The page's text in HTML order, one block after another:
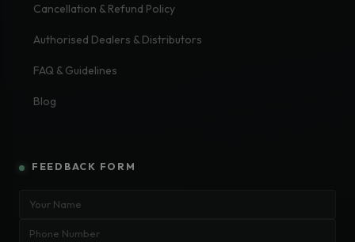
Cancellation & Refund Policy
Authorised Dealers & Distributors
FAQ & Guidelines
Blog
FEEDBACK FORM